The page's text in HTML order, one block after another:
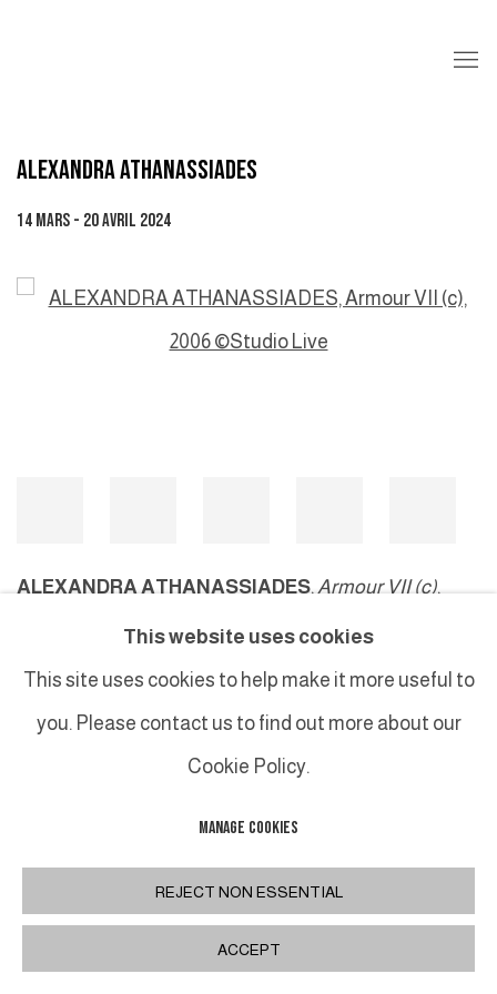
ALEXANDRA ATHANASSIADES
14 MARS - 20 AVRIL 2024
Open a larger version of the following image in a popup:
ALEXANDRA ATHANASSIADES, Armour VII (c),
©Studio Live
SITE BY ARTLOGIC
This website uses cookies
This site uses cookies to help make it more useful to
you. Please contact us to find out more about our
Cookie Policy.
MANAGE COOKIES
REJECT NON ESSENTIAL
ACCEPT